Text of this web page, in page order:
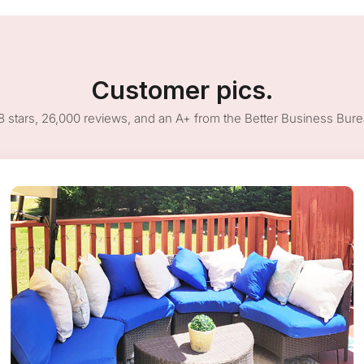
Customer pics.
stars, 26,000 reviews, and an A+ from the Better Business